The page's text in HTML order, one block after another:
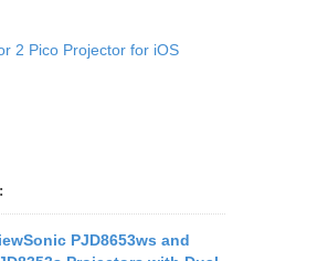
2 Pico Projector for iOS
PJD8653ws and